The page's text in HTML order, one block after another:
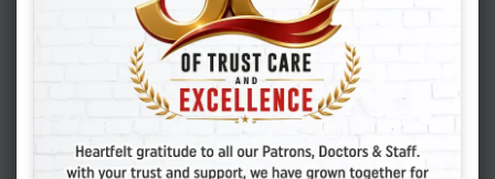
Once started, adhere to the full course of TB
treatment.
Early use of IVF or test-tube baby
treatment.
Consult your infertility specialist at the
earliest.